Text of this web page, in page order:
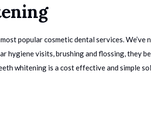
popular cosmetic dental services.
hygiene visits, brushing and flossing, they
whitening is a cost effective and simple